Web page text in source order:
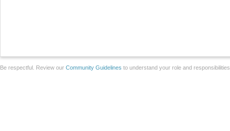
Be respectful. Review our Community Guidelines to understand your role and